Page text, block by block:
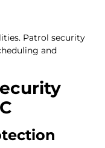
Patrol security
and